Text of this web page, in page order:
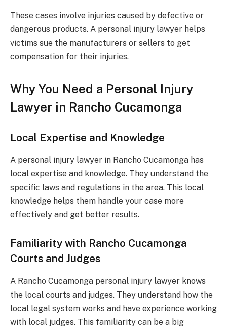
These cases involve injuries caused by defective or
dangerous products. A personal injury lawyer helps
victims sue the manufacturers or sellers to get
compensation for their injuries.
Why You Need a Personal Injury
Lawyer in Rancho Cucamonga
Local Expertise and Knowledge
A personal injury lawyer in Rancho Cucamonga has
local expertise and knowledge. They understand the
specific laws and regulations in the area. This local
knowledge helps them handle your case more
effectively and get better results.
Familiarity with Rancho Cucamonga
Courts and Judges
A Rancho Cucamonga personal injury lawyer knows
the local courts and judges. They understand how the
local legal system works and have experience working
with local judges. This familiarity can be a big